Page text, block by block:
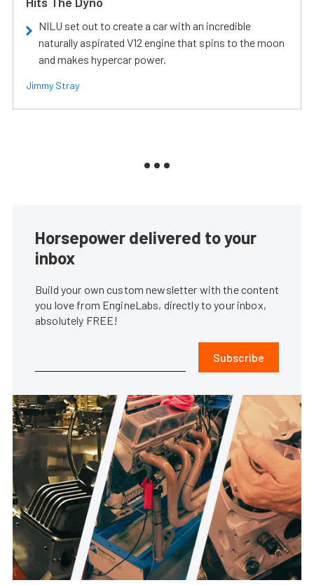
NILU set out to create a car with an incredible
naturally aspirated V12 engine that spins to the moon
and makes hypercar power.
Jimmy Stray
Horsepower delivered to your
inbox
Build your own custom newsletter with the content
you love from EngineLabs, directly to your inbox,
absolutely FREE!
Subscribe